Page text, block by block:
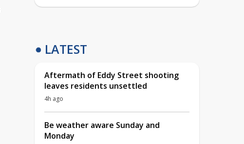
LATEST
Aftermath of Eddy Street shooting
leaves residents unsettled
4h ago
Be weather aware Sunday and
Monday